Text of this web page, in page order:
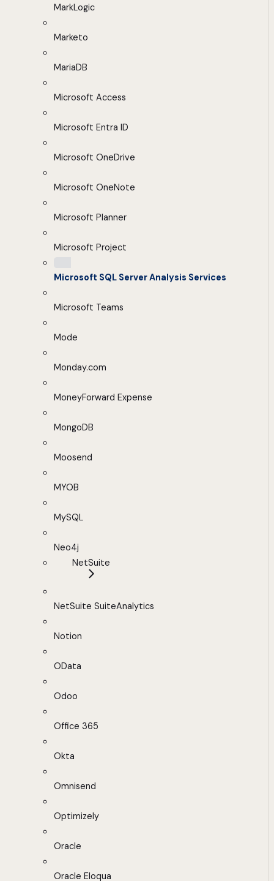
MarkLogic
Marketo
MariaDB
Microsoft Access
Microsoft Entra ID
Microsoft OneDrive
Microsoft OneNote
Microsoft Planner
Microsoft Project
Microsoft SQL Server Analysis Services
Microsoft Teams
Mode
Monday.com
MoneyForward Expense
MongoDB
Moosend
MYOB
MySQL
Neo4j
NetSuite
NetSuite SuiteAnalytics
Notion
OData
Odoo
Office 365
Okta
Omnisend
Optimizely
Oracle
Oracle Eloqua